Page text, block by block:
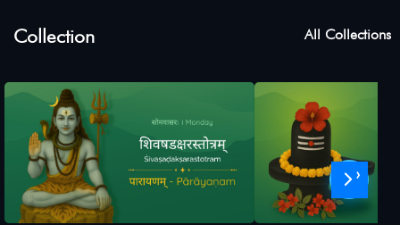
Collection All Collections
›